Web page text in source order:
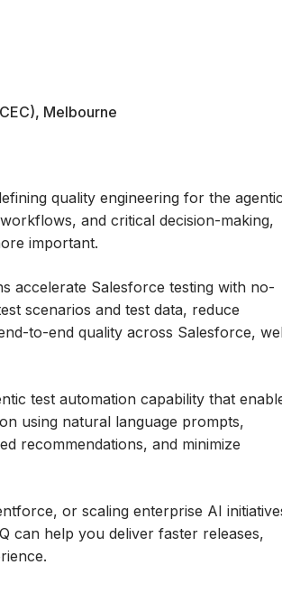
Melbourne
quality engineering for the agentic
and critical decision-making,
important.
accelerate Salesforce testing with no-
scenarios and test data, reduce
to-end quality across Salesforce,
test automation capability that
using natural language prompts,
recommendations, and minimize
or scaling enterprise AI
can help you deliver faster releases,